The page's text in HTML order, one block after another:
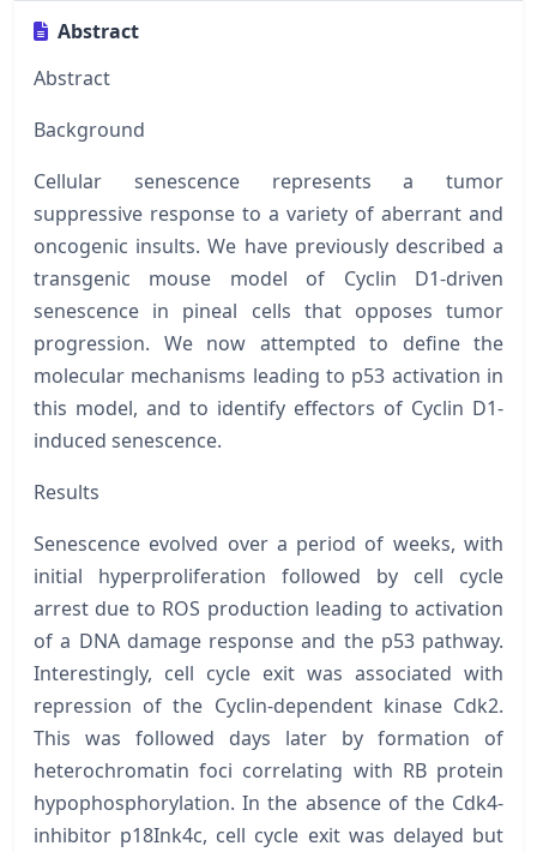
Abstract
Abstract
Background
Cellular senescence represents a tumor
suppressive response to a variety of aberrant and
oncogenic insults. We have previously described a
transgenic mouse model of Cyclin D1-driven
senescence in pineal cells that opposes tumor
progression. We now attempted to define the
molecular mechanisms leading to p53 activation in
this model, and to identify effectors of Cyclin D1-
induced senescence.
Results
Senescence evolved over a period of weeks, with
initial hyperproliferation followed by cell cycle
arrest due to ROS production leading to activation
of a DNA damage response and the p53 pathway.
Interestingly, cell cycle exit was associated with
repression of the Cyclin-dependent kinase Cdk2.
This was followed days later by formation of
heterochromatin foci correlating with RB protein
hypophosphorylation. In the absence of the Cdk4-
inhibitor p18Ink4c, cell cycle exit was delayed but